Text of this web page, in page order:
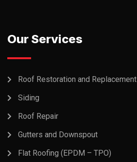
Our Services
Roof Restoration and Replacement
Siding
Roof Repair
Gutters and Downspout
Flat Roofing (EPDM – TPO)